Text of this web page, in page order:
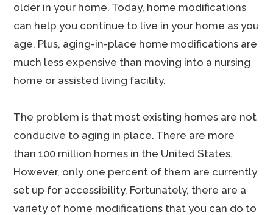
older in your home. Today, home modifications
can help you continue to live in your home as you
age. Plus, aging-in-place home modifications are
much less expensive than moving into a nursing
home or assisted living facility.
The problem is that most existing homes are not
conducive to aging in place. There are more
than 100 million homes in the United States.
However, only one percent of them are currently
set up for accessibility. Fortunately, there are a
variety of home modifications that you can do to